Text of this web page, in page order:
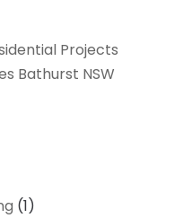
Projects
Bathurst NSW
(1)